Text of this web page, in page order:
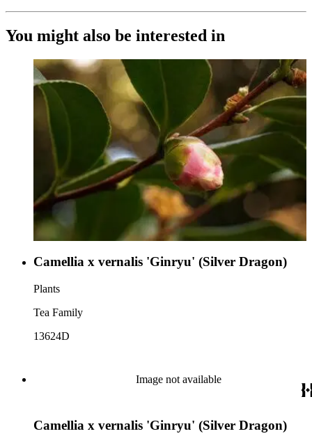
You might also be interested in
Camellia x vernalis 'Ginryu' (Silver Dragon)
Plants
Tea Family
13624D
Image not available
Camellia x vernalis 'Ginryu' (Silver Dragon)